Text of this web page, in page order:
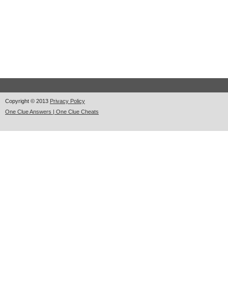
Copyright © 2013 Privacy Policy
One Clue Answers | One Clue Cheats